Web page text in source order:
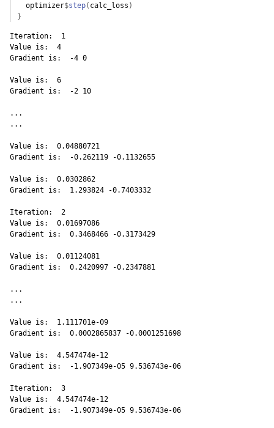
optimizer$step( calc_loss )
}
Iteration:  1
Value is:  4
Gradient is:  -4 0
Value is:  6
Gradient is:  -2 10
...
...
Value is:  0.04880721
Gradient is:  -0.262119 -0.1132655
Value is:  0.0302862
Gradient is:  1.293824 -0.7403332
Iteration:  2
Value is:  0.01697086
Gradient is:  0.3468466 -0.3173429
Value is:  0.01124081
Gradient is:  0.2420997 -0.2347881
...
...
Value is:  1.111701e-09
Gradient is:  0.0002865837 -0.0001251698
Value is:  4.547474e-12
Gradient is:  -1.907349e-05 9.536743e-06
Iteration:  3
Value is:  4.547474e-12
Gradient is:  -1.907349e-05 9.536743e-06